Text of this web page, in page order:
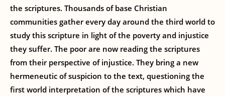
the scriptures. Thousands of base Christian
communities gather every day around the third world to
study this scripture in light of the poverty and injustice
they suffer. The poor are now reading the scriptures
from their perspective of injustice. They bring a new
hermeneutic of suspicion to the text, questioning the
first world interpretation of the scriptures which have